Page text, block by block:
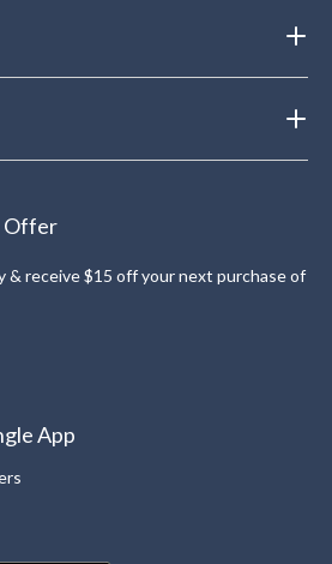
Offer
& receive $15 off your next purchase of
App